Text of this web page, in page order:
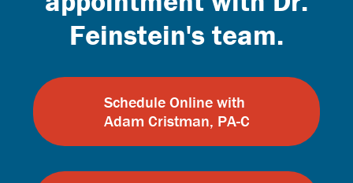
Feinstein's team.
Schedule Online with
Adam Cristman, PA-C